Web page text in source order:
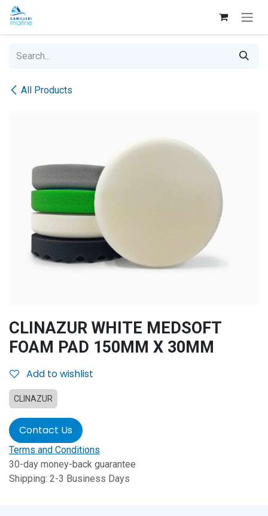
Skip to Content
All Products
CLINAZUR WHITE MEDSOFT
FOAM PAD 150MM X 30MM
Add to wishlist
CLINAZUR
Contact Us
Terms and Conditions
30-day money-back guarantee
Shipping: 2-3 Business Days